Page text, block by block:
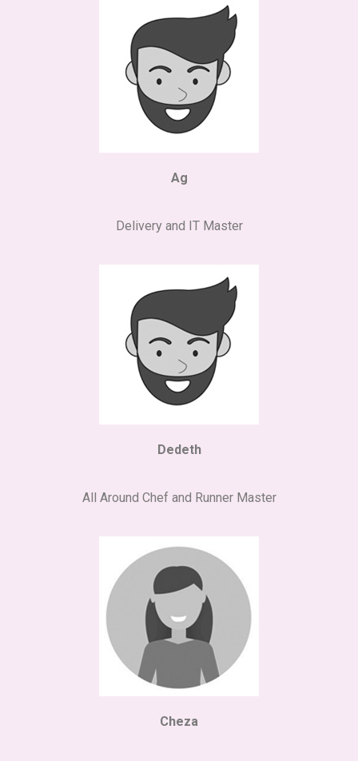
Ag
Delivery and IT Master
Dedeth
All Around Chef and Runner Master
Cheza